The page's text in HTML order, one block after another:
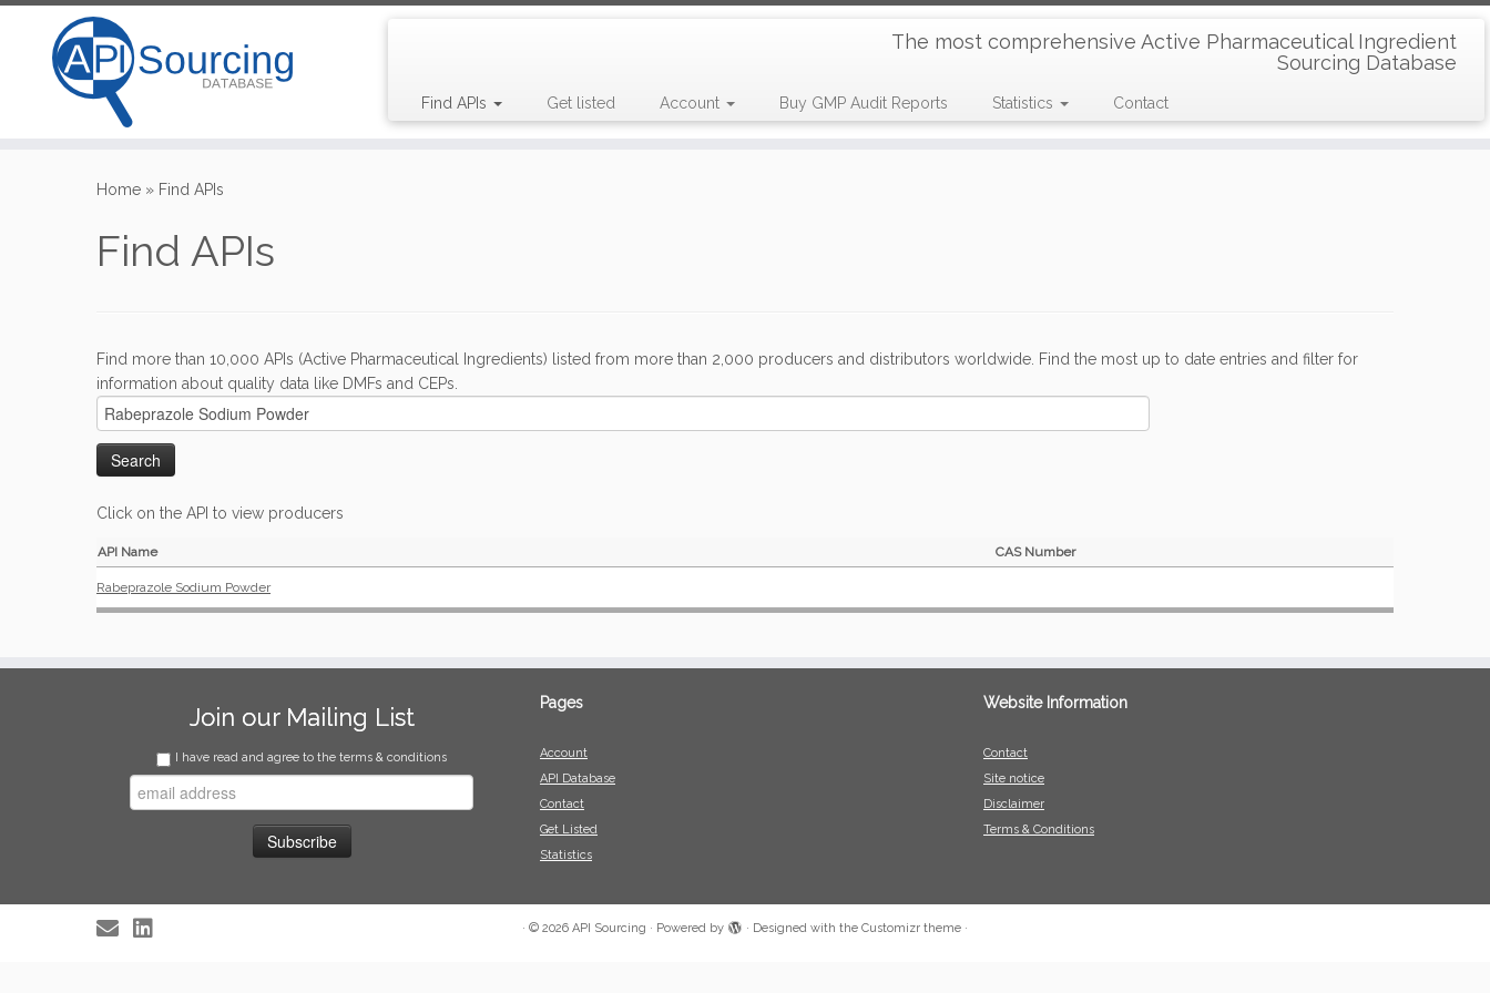
The most comprehensive Active Pharmaceutical Ingredient
Sourcing Database
Find APIs Get listed Account Buy GMP Audit Reports Statistics Contact
Home » Find APIs
Find APIs
Find more than 10,000 APIs (Active Pharmaceutical Ingredients) listed from more than 2,000 producers and distributors worldwide. Find the most up to date entries and filter for
information about quality data like DMFs and CEPs.
Click on the API to view producers
API Name CAS Number
Rabeprazole Sodium Powder
Join our Mailing List
I have read and agree to the terms & conditions
Pages
Account
API Database
Contact
Get Listed
Statistics
Website Information
Contact
Site notice
Disclaimer
Terms & Conditions
· © 2026 API Sourcing · Powered by · Designed with the Customizr theme ·